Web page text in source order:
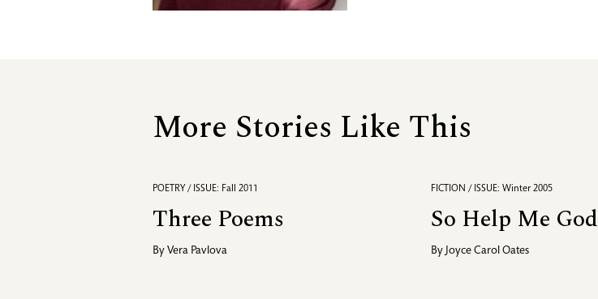
More Stories Like This
POETRY / ISSUE: Fall 2011
Three Poems
By Vera Pavlova
FICTION / ISSUE: Winter 2005
So Help Me God
By Joyce Carol Oates